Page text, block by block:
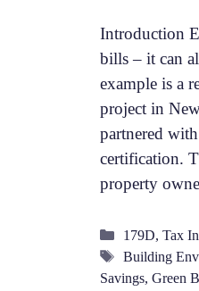
Introduction
bills – it can
example is a
project in
partnered
certification.
property
Categories
179D, Tax
Tags
Building
Savings, Green